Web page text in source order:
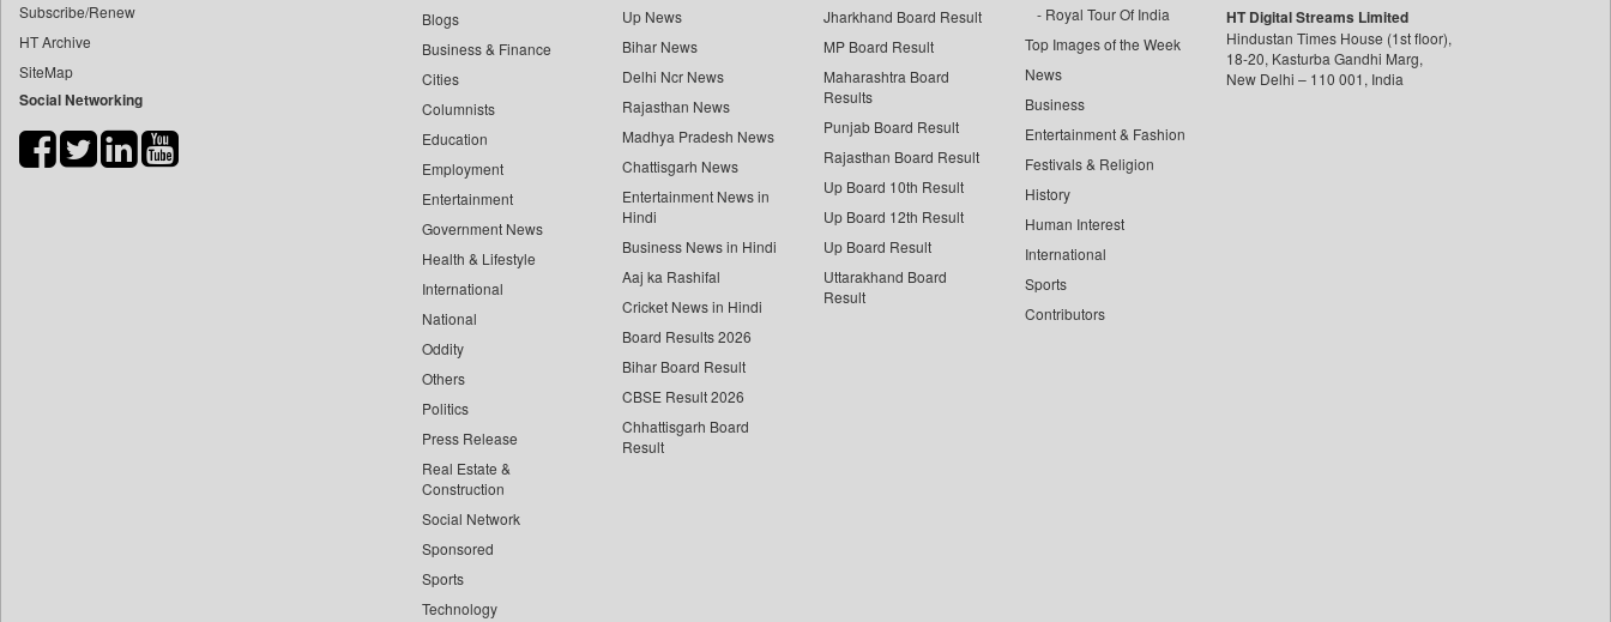
Bang Showbiz
Bang Tech
Bangladesh Business News
Bihar Times
Subscribe/Renew
HT Archive
SiteMap
Social Networking
Blogs
Business & Finance
Cities
Columnists
Education
Employment
Entertainment
Government News
Health & Lifestyle
International
National
Oddity
Others
Politics
Press Release
Real Estate &
Construction
Social Network
Sponsored
Sports
Technology
Up News
Bihar News
Delhi Ncr News
Rajasthan News
Madhya Pradesh News
Chattisgarh News
Entertainment News in
Hindi
Business News in Hindi
Aaj ka Rashifal
Cricket News in Hindi
Board Results 2026
Bihar Board Result
CBSE Result 2026
Chhattisgarh Board
Result
Jharkhand Board Result
MP Board Result
Maharashtra Board
Results
Punjab Board Result
Rajasthan Board Result
Up Board 10th Result
Up Board 12th Result
Up Board Result
Uttarakhand Board
Result
Royal Tour Of India
Top Images of the Week
News
Business
Entertainment & Fashion
Festivals & Religion
History
Human Interest
International
Sports
Contributors
HT Digital Streams Limited
Hindustan Times House (1st floor),
18-20, Kasturba Gandhi Marg,
New Delhi – 110 001, India